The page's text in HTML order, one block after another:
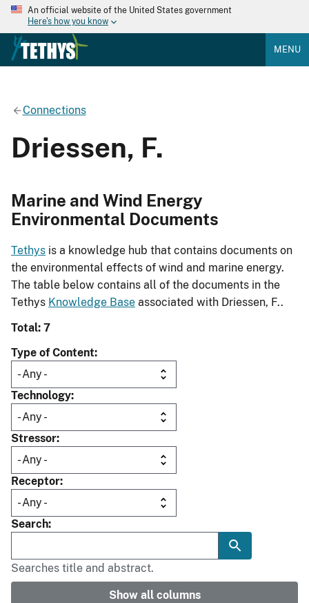
An official website of the United States government
Here's how you know
MENU
Connections
Driessen, F.
Marine and Wind Energy
Environmental Documents
Tethys is a knowledge hub that contains documents on
the environmental effects of wind and marine energy.
The table below contains all of the documents in the
Tethys Knowledge Base associated with Driessen, F..
Total: 7
Type of Content
Technology
Stressor
Receptor
Search
Searches title and abstract.
Show all columns